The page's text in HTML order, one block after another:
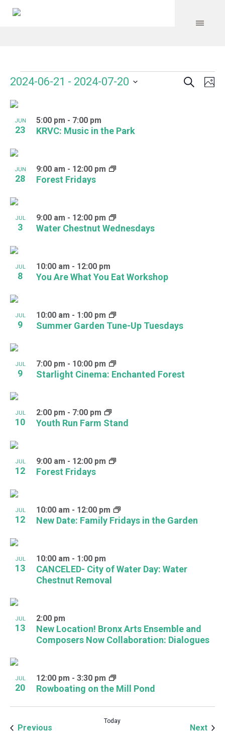
Events Search
2024-06-21 - 2024-07-20
date.
List
of
events
in
Photo
View
JUN
23 KRVC: Music in the Park
5:00 pm - 7:00 pm
JUN
28 Forest Fridays
9:00 am - 12:00 pm
JUL
3 Water Chestnut Wednesdays
9:00 am - 12:00 pm
JUL
8 You Are What You Eat Workshop
10:00 am - 12:00 pm
JUL
9 Summer Garden Tune-Up Tuesdays
10:00 am - 1:00 pm
JUL
9 Starlight Cinema: Enchanted Forest
7:00 pm - 10:00 pm
JUL
10 Youth Run Farm Stand
2:00 pm - 7:00 pm
JUL
12 Forest Fridays
9:00 am - 12:00 pm
JUL
12 New Date: Family Fridays in the Garden
10:00 am - 12:00 pm
JUL
13
CANCELED- City of Water Day: Water
Chestnut Removal
10:00 am - 1:00 pm
JUL
13
New Location! Bronx Arts Ensemble and
Composers Now Collaboration: Dialogues
2:00 pm
JUL
20 Rowboating on the Mill Pond
12:00 pm - 3:30 pm
Previous
Today
Next